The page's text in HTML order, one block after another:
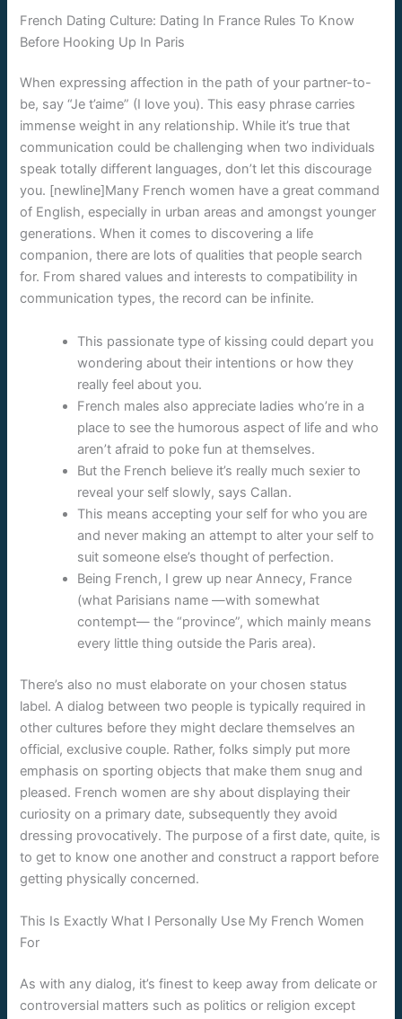
French Dating Culture: Dating In France Rules To Know
Before Hooking Up In Paris
When expressing affection in the path of your partner-to-
be, say “Je t’aime” (I love you). This easy phrase carries
immense weight in any relationship. While it’s true that
communication could be challenging when two individuals
speak totally different languages, don’t let this discourage
you. [newline]Many French women have a great command
of English, especially in urban areas and amongst younger
generations. When it comes to discovering a life
companion, there are lots of qualities that people search
for. From shared values and interests to compatibility in
communication types, the record can be infinite.
This passionate type of kissing could depart you
wondering about their intentions or how they
really feel about you.
French males also appreciate ladies who’re in a
place to see the humorous aspect of life and who
aren’t afraid to poke fun at themselves.
But the French believe it’s really much sexier to
reveal your self slowly, says Callan.
This means accepting your self for who you are
and never making an attempt to alter your self to
suit someone else’s thought of perfection.
Being French, I grew up near Annecy, France
(what Parisians name —with somewhat
contempt— the “province”, which mainly means
every little thing outside the Paris area).
There’s also no must elaborate on your chosen status
label. A dialog between two people is typically required in
other cultures before they might declare themselves an
official, exclusive couple. Rather, folks simply put more
emphasis on sporting objects that make them snug and
pleased. French women are shy about displaying their
curiosity on a primary date, subsequently they avoid
dressing provocatively. The purpose of a first date, quite, is
to get to know one another and construct a rapport before
getting physically concerned.
This Is Exactly What I Personally Use My French Women
For
As with any dialog, it’s finest to keep away from delicate or
controversial matters such as politics or religion except